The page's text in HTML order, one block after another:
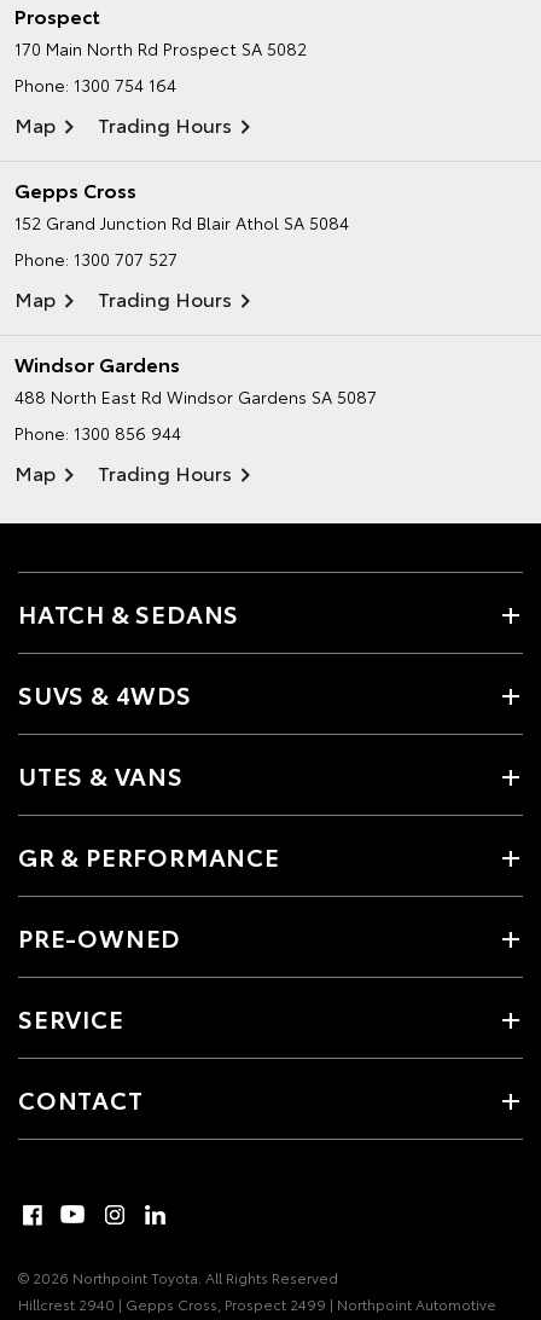
Prospect
170 Main North Rd Prospect SA 5082
Phone: 1300 754 164
Map Trading Hours
Gepps Cross
152 Grand Junction Rd Blair Athol SA 5084
Phone: 1300 707 527
Map Trading Hours
Windsor Gardens
488 North East Rd Windsor Gardens SA 5087
Phone: 1300 856 944
Map Trading Hours
HATCH & SEDANS
SUVS & 4WDS
UTES & VANS
GR & PERFORMANCE
PRE-OWNED
SERVICE
CONTACT
© 2026 Northpoint Toyota. All Rights Reserved
Hillcrest 2940 | Gepps Cross, Prospect 2499 | Northpoint Automotive